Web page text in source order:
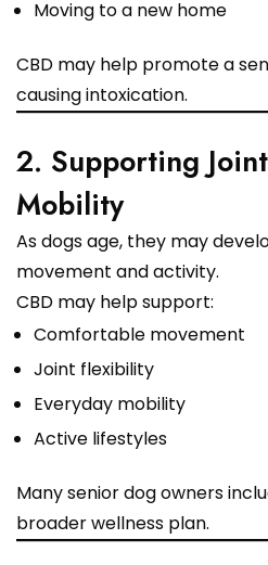
Moving to a new home
CBD may help promote a
causing intoxication.
2. Supporting
Mobility
As dogs age, they may
movement and activity.
CBD may help support:
Comfortable movement
Joint flexibility
Everyday mobility
Active lifestyles
Many senior dog owners
broader wellness plan.